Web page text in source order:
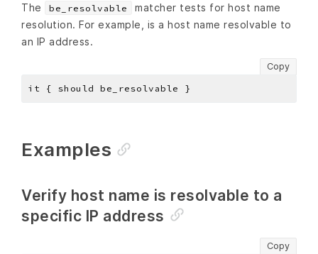
The be_resolvable
matcher tests for host name
resolution. For example, is a host name resolvable to
an IP address.
Copy
Examples
Verify host name is resolvable to a
specific IP address
Copy